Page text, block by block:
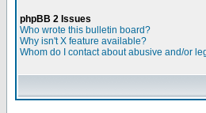
phpBB 2 Issues
Who wrote this bulletin board?
Why isn't X feature available?
Whom do I contact about abusive and/or